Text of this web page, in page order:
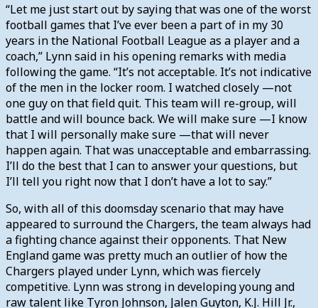
“Let me just start out by saying that was one of the worst
football games that I’ve ever been a part of in my 30
years in the National Football League as a player and a
coach,” Lynn said in his opening remarks with media
following the game. “It’s not acceptable. It’s not indicative
of the men in the locker room. I watched closely —not
one guy on that field quit. This team will re-group, will
battle and will bounce back. We will make sure —I know
that I will personally make sure —that will never
happen again. That was unacceptable and embarrassing.
I’ll do the best that I can to answer your questions, but
I’ll tell you right now that I don’t have a lot to say.”
So, with all of this doomsday scenario that may have
appeared to surround the Chargers, the team always had
a fighting chance against their opponents. That New
England game was pretty much an outlier of how the
Chargers played under Lynn, which was fiercely
competitive. Lynn was strong in developing young and
raw talent like Tyron Johnson, Jalen Guyton, K.J. Hill Jr.,